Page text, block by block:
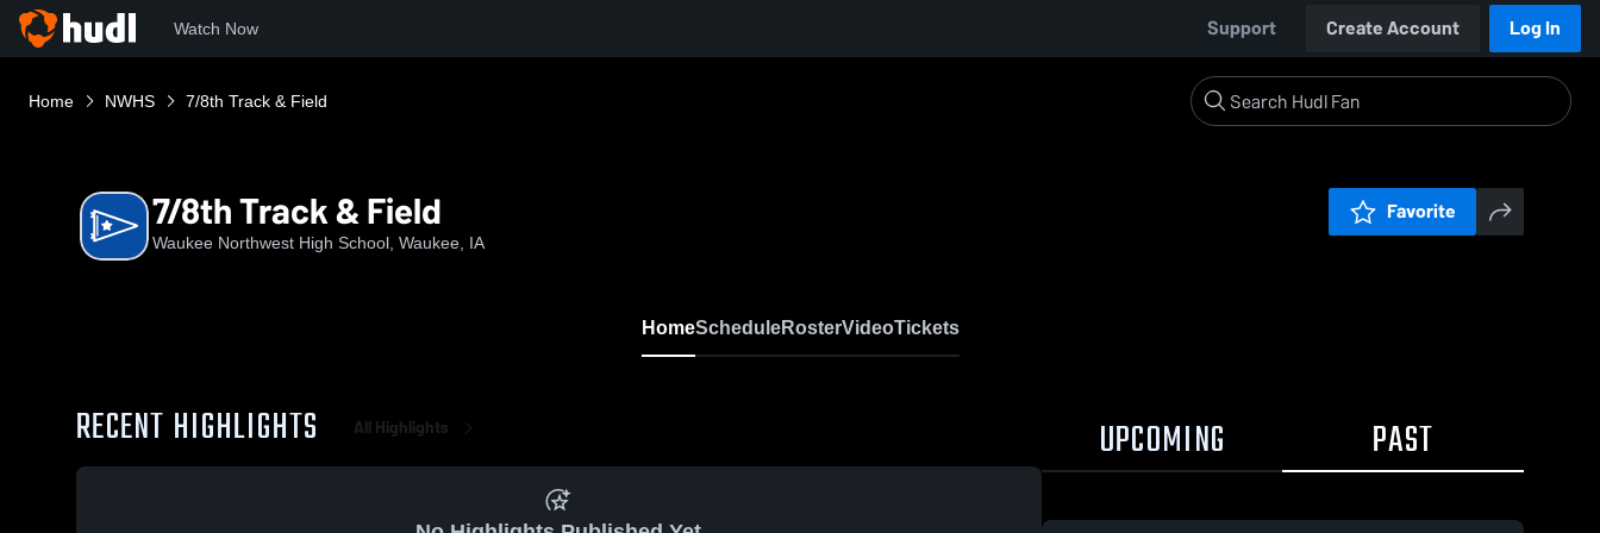
Watch Now Support Create Account Log In
Home NWHS 7/8th Track & Field
7/8th Track & Field
Waukee Northwest High School, Waukee, IA
Favorite
HomeScheduleRosterVideoTickets
RECENT HIGHLIGHTS All Highlights UPCOMING PAST